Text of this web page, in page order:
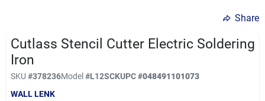
Sign In
Share
Cutlass Stencil Cutter Electric Soldering
Iron
SKU #378236Model#L12SCKUPC#048491101073
WALL LENK